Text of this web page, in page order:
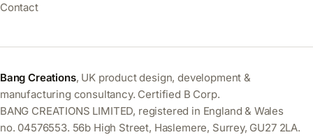
Contact
Bang Creations, UK product design, development &
manufacturing consultancy. Certified B Corp.
BANG CREATIONS LIMITED, registered in England & Wales
no. 04576553. 56b High Street, Haslemere, Surrey, GU27 2LA.